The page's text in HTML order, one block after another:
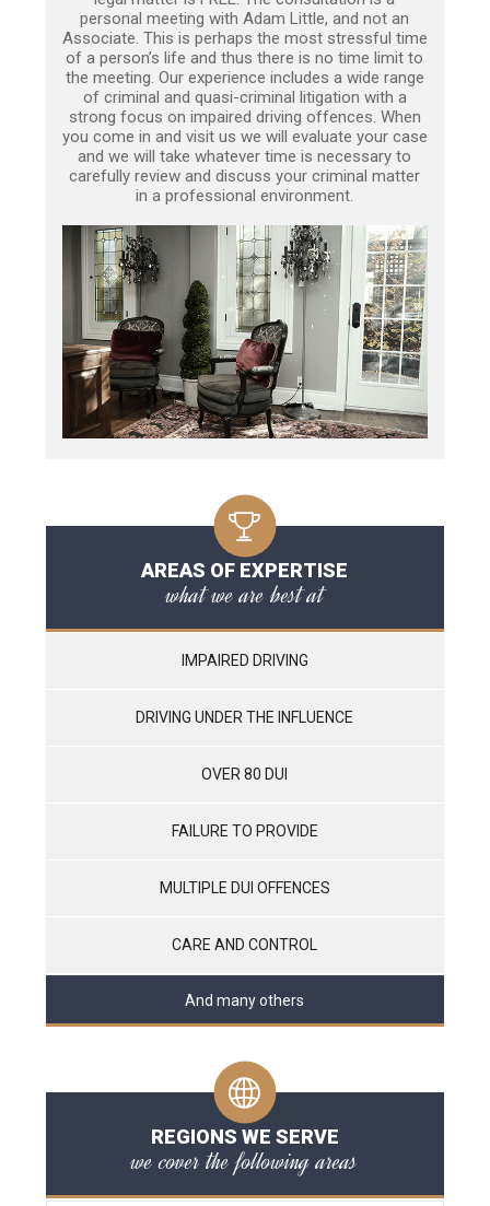
personal meeting with Adam Little, and not an
Associate. This is perhaps the most stressful time
of a person’s life and thus there is no time limit to
the meeting. Our experience includes a wide range
of criminal and quasi-criminal litigation with a
strong focus on impaired driving offences. When
you come in and visit us we will evaluate your case
and we will take whatever time is necessary to
carefully review and discuss your criminal matter
in a professional environment.
AREAS OF EXPERTISE
what we are best at
IMPAIRED DRIVING
DRIVING UNDER THE INFLUENCE
OVER 80 DUI
FAILURE TO PROVIDE
MULTIPLE DUI OFFENCES
CARE AND CONTROL
And many others
REGIONS WE SERVE
we cover the following areas